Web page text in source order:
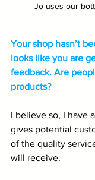
Jo uses our
Your shop hasn’t
looks like you are
feedback. Are
products?
I believe so, I have
gives potential
of the quality
will receive.